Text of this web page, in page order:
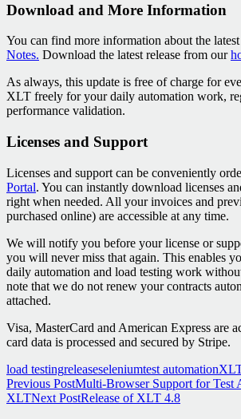
Download and More Information
You can find more information about the latest
Notes. Download the latest release from our
As always, this update is free of charge for
XLT freely for your daily automation work,
performance validation.
Licenses and Support
Licenses and support can be conveniently
Portal. You can instantly download licenses
right when needed. All your invoices and
purchased online) are accessible at any time.
We will notify you before your license or
you will never miss that again. This enables
daily automation and load testing work
note that we do not renew your contracts
attached.
Visa, MasterCard and American Express are
card data is processed and secured by Stripe.
load testingreleaseseleniumtest automation
Post
navigation
Previous PostMulti-Browser Support for Test
XLTNext PostRelease of XLT 4.8